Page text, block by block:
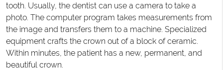
tooth. Usually, the dentist can use a camera to take a
photo. The computer program takes measurements from
the image and transfers them to a machine. Specialized
equipment crafts the crown out of a block of ceramic.
Within minutes, the patient has a new, permanent, and
beautiful crown.